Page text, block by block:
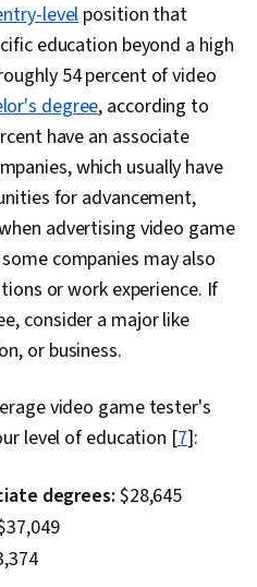
Design, Animation and
Experience Design, Unity Engine,
Programming (OOP), Digital
Creativity, Scripting,
Testing, Programming
Development Testing,
Social Impact, Social
Policy, and Social
Programming
levelposition that
education beyond a high
54 percent of video
degree, according to
have an associate
which usually have
for advancement,
advertising video game
companies may also
or work experience. If
consider a major like
or business.
video game tester's
level of education [7]:
degrees: $28,645